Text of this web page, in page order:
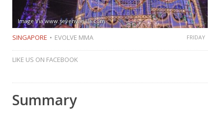
Image Via www.sevenvanilla.com
SINGAPORE EVOLVE MMA FRIDAY
LIKE US ON FACEBOOK
Summary